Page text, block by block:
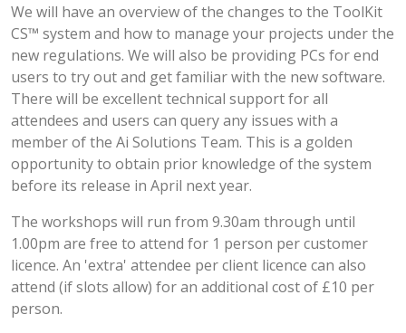
We will have an overview of the changes to the ToolKit
CS™ system and how to manage your projects under the
new regulations. We will also be providing PCs for end
users to try out and get familiar with the new software.
There will be excellent technical support for all
attendees and users can query any issues with a
member of the Ai Solutions Team. This is a golden
opportunity to obtain prior knowledge of the system
before its release in April next year.
The workshops will run from 9.30am through until
1.00pm are free to attend for 1 person per customer
licence. An 'extra' attendee per client licence can also
attend (if slots allow) for an additional cost of £10 per
person.